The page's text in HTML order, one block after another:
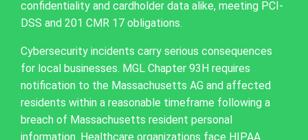
confidentiality and cardholder data alike, meeting PCI-
DSS and 201 CMR 17 obligations.
Cybersecurity incidents carry serious consequences
for local businesses. MGL Chapter 93H requires
notification to the Massachusetts AG and affected
residents within a reasonable timeframe following a
breach of Massachusetts resident personal
information. Healthcare organizations face HIPAA